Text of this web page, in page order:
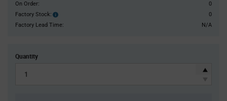
On Order:
0
Factory Stock:
Factory
Stock:
0
Factory Lead Time:
N/A
Quantity